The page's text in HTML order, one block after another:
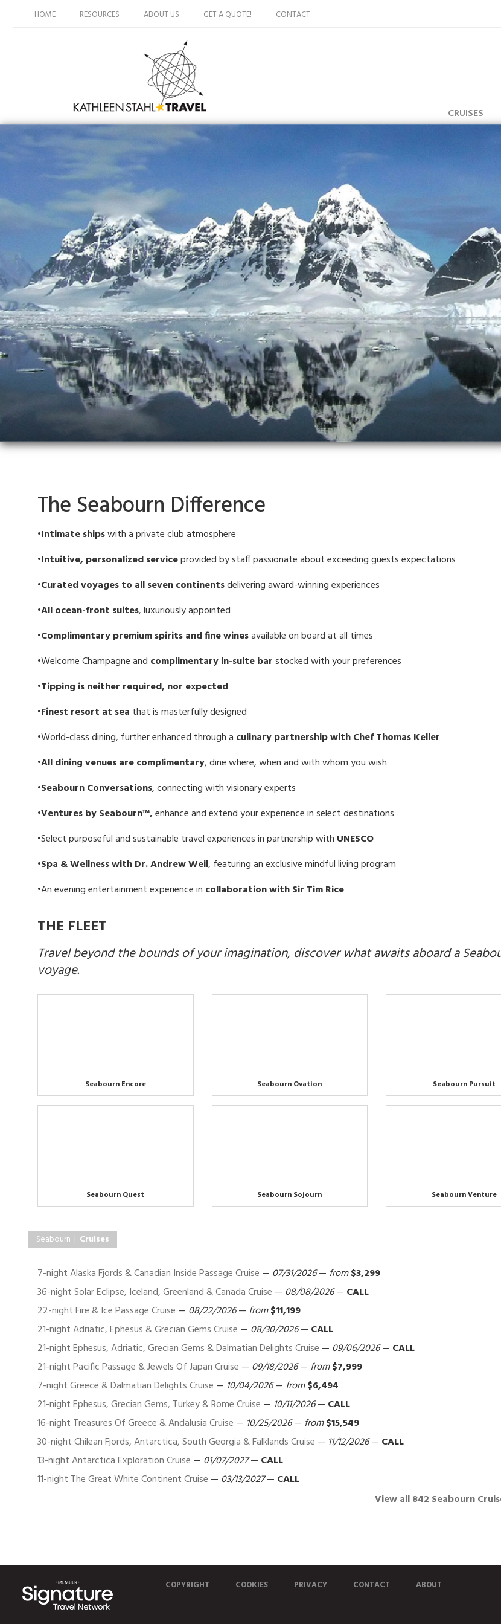
HOME RESOURCES ABOUT US GET A QUOTE! CONTACT
CRUISES
The Seabourn Difference
•Intimate shipswith a private club atmosphere
•Intuitive, personalized serviceprovided by staff passionate about exceeding guests expectations
•Curated voyages to all seven continentsdelivering award-winning experiences
•All ocean-front suites, luxuriously appointed
•Complimentary premium spirits and fine winesavailable on board at all times
•Welcome Champagne and complimentary in-suitebarstocked with your preferences
•Tipping is neither required, nor expected
•Finest resort at sea that is masterfully designed
•World-class dining, further enhanced through a culinary partnership with Chef Thomas Keller
•All dining venues are complimentary, dine where, when and with whom you wish
•Seabourn Conversations, connecting with visionary experts
•Ventures by Seabourn™,enhance and extend your experience in select destinations
•Select purposeful and sustainable travel experiences in partnership with UNESCO
•Spa & Wellness with Dr. Andrew Weil, featuring an exclusive mindful living program
•An evening entertainment experience in collaboration with Sir Tim Rice
THE FLEET
Travel beyond the bounds of your imagination, discover what awaits aboard a
voyage.
Seabourn Encore Seabourn Ovation Seabourn Pursuit
Seabourn Quest Seabourn Sojourn Seabourn Venture
Seabourn | Cruises
7-night Alaska Fjords & Canadian Inside Passage Cruise — 07/31/2026— from$3,299
36-night Solar Eclipse, Iceland, Greenland & Canada Cruise — 08/08/2026— CALL
22-night Fire & Ice Passage Cruise — 08/22/2026— from$11,199
21-night Adriatic, Ephesus & Grecian Gems Cruise — 08/30/2026— CALL
21-night Ephesus, Adriatic, Grecian Gems & Dalmatian Delights Cruise — 09/06/2026— CALL
21-night Pacific Passage & Jewels Of Japan Cruise — 09/18/2026— from$7,999
7-night Greece & Dalmatian Delights Cruise — 10/04/2026— from$6,494
21-night Ephesus, Grecian Gems, Turkey & Rome Cruise — 10/11/2026— CALL
16-night Treasures Of Greece & Andalusia Cruise — 10/25/2026— from$15,549
30-night Chilean Fjords, Antarctica, South Georgia & Falklands Cruise — 11/12/2026— CALL
13-night Antarctica Exploration Cruise — 01/07/2027— CALL
11-night The Great White Continent Cruise — 03/13/2027— CALL
View all 842 Seabourn
COPYRIGHT COOKIES PRIVACY CONTACT ABOUT